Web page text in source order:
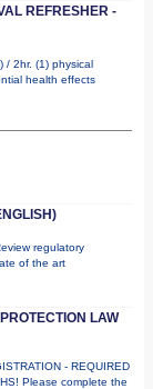
REFRESHER -
/ 2hr. (1) physical
health effects
regulatory
of the art
LAW
- REQUIRED
Please complete the